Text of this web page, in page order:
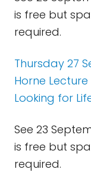
is free but
required.
Thursday 27
Horne
Looking for
See 23
is free but
required.